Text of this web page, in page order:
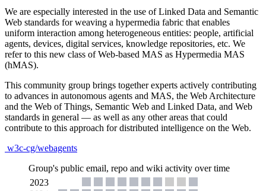
We are especially interested in the use of Linked Data and Semantic
Web standards for weaving a hypermedia fabric that enables
uniform interaction among heterogeneous entities: people, artificial
agents, devices, digital services, knowledge repositories, etc. We
refer to this new class of Web-based MAS as Hypermedia MAS
(hMAS).
This community group brings together experts actively contributing
to advances in autonomous agents and MAS, the Web Architecture
and the Web of Things, Semantic Web and Linked Data, and Web
standards in general — as well as any other areas that could
contribute to this approach for distributed intelligence on the Web.
w3c-cg/webagents
Group's public email, repo and wiki activity over time